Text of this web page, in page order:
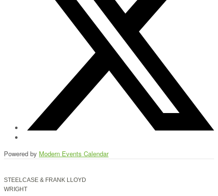
Powered by Modern Events Calendar
STEELCASE & FRANK LLOYD
WRIGHT